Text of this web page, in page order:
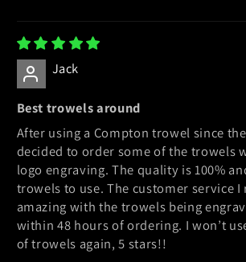
Jack
Best trowels around
After using a Compton trowel since
decided to order some of the trowels
logo engraving. The quality is 100%
trowels to use. The customer service I
amazing with the trowels being
within 48 hours of ordering. I won’t
of trowels again, 5 stars!!